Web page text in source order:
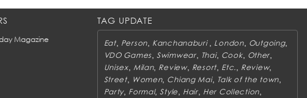
Magazine
TAG UPDATE
Eat, Person Kanchanaburi London, Outgoing,
VDO Games, Swimwear, Thai, Cook, Other
Unisex, Milan, Review, Resort Etc. Review,
Street, Women, Chiang Mai, Talk of the town
Party, Formal,Style Hair, Her Collection